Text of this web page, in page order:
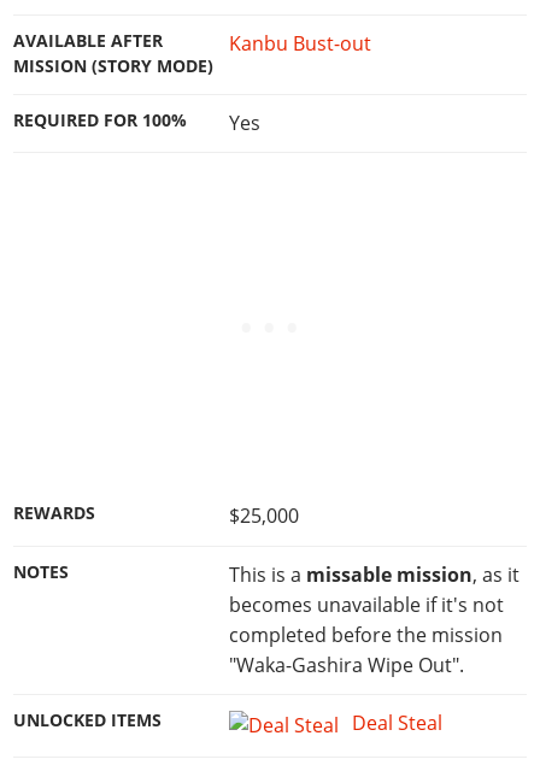
AVAILABLE AFTER
MISSION (STORY MODE)
Kanbu Bust-out
REQUIRED FOR 100% Yes
REWARDS $25,000
NOTES This is a missable mission, as it
becomes unavailable if it's not
completed before the mission
"Waka-Gashira Wipe Out".
UNLOCKED ITEMS Deal Steal